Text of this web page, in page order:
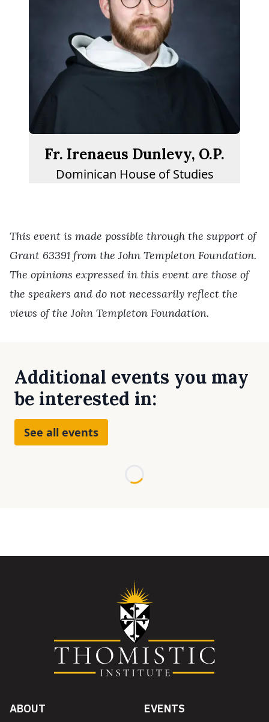
Fr. Irenaeus Dunlevy, O.P.
Dominican House of Studies
This event is made possible through the support of
Grant 63391 from the John Templeton Foundation.
The opinions expressed in this event are those of
the speakers and do not necessarily reflect the
views of the John Templeton Foundation.
Additional events you may
be interested in:
See all events
ABOUT
EVENTS